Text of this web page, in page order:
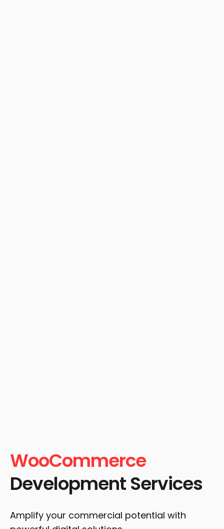
WooCommerce
Development Services
Amplify your commercial potential with